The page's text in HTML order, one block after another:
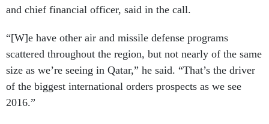
and chief financial officer, said in the call.
“[W]e have other air and missile defense programs
scattered throughout the region, but not nearly of the same
size as we’re seeing in Qatar,” he said. “That’s the driver
of the biggest international orders prospects as we see
2016.”